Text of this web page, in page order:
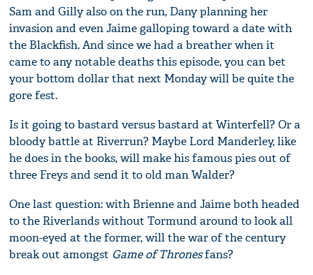
Sam and Gilly also on the run, Dany planning her
invasion and even Jaime galloping toward a date with
the Blackfish. And since we had a breather when it
came to any notable deaths this episode, you can bet
your bottom dollar that next Monday will be quite the
gore fest.
Is it going to bastard versus bastard at Winterfell? Or a
bloody battle at Riverrun? Maybe Lord Manderley, like
he does in the books, will make his famous pies out of
three Freys and send it to old man Walder?
One last question: with Brienne and Jaime both headed
to the Riverlands without Tormund around to look all
moon-eyed at the former, will the war of the century
break out amongst Game of Thronesfans?